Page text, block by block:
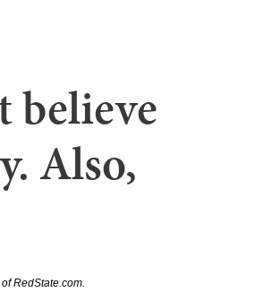
believe
Also,
RedState.com.